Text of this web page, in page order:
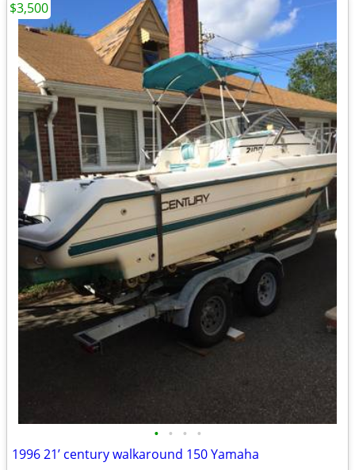
• • • •
1996 21’ century walkaround 150 Yamaha
$3,500